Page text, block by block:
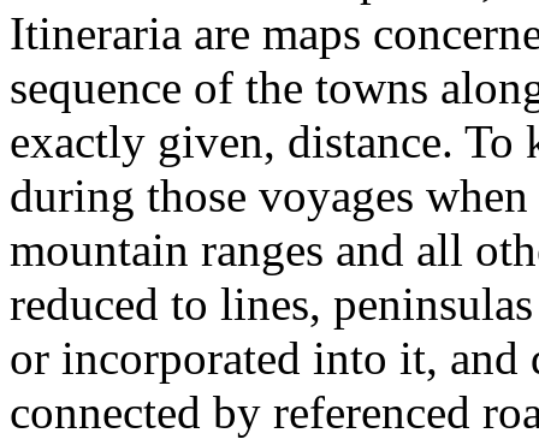
Itineraria are maps
sequence of the towns
exactly given, distance. To
during those voyages
mountain ranges and all
reduced to lines,
or incorporated into it, and
connected by referenced